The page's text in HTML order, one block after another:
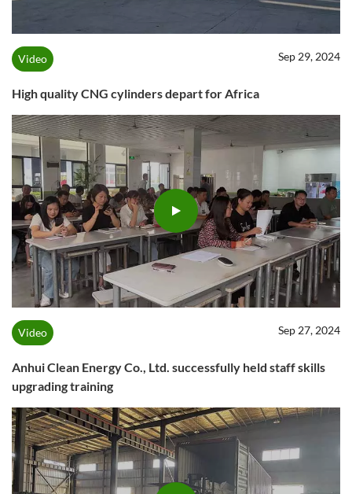
Video Sep 29, 2024
High quality CNG cylinders depart for Africa
Video Sep 27, 2024
Anhui Clean Energy Co., Ltd. successfully held staff skills
upgrading training